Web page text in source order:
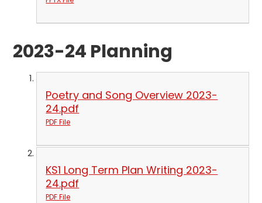
2023-24 Planning
Poetry and Song Overview 2023-
24.pdf
PDF File
KS1 Long Term Plan Writing 2023-
24.pdf
PDF File